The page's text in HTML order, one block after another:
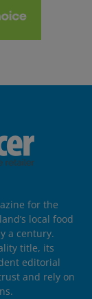
for the
local food
a century.
title, its
editorial
and rely on